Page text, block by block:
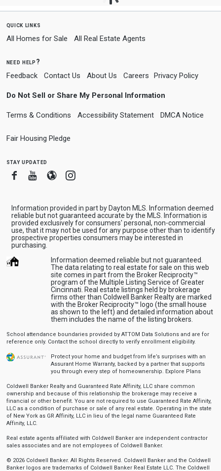
quick links
All Homes for Sale All Real Estate Agents
need help?
Feedback Contact Us About Us Careers Privacy Policy
Do Not Sell or Share My Personal Information
Terms & Conditions Accessibility Statement DMCA Notice
Fair Housing Pledge
stay updated
FacebookYoutube
BloggerInstagram
Information provided in part by Dayton MLS. Information deemed
reliable but not guaranteed accurate by the MLS. Information is
provided exclusively for consumers' personal, non-commercial
use, that it may not be used for any purpose other than to identify
prospective properties consumers may be interested in
purchasing.
Information deemed reliable but not guaranteed.
The data relating to real estate for sale on this web
site comes in part from the Broker Reciprocity™
program of the Multiple Listing Service of Greater
Cincinnati. Real estate listings held by brokerage
firms other than Coldwell Banker Realty are marked
with the Broker Reciprocity™ logo (the small house
as shown to the left) and detailed information about
them includes the name of the listing brokers.
School attendance boundaries provided by ATTOM Data Solutions and are for
reference only. Contact the school directly to verify enrollment eligibility.
Protect your home and budget from life’s surprises with an
Assurant Home Warranty, backed by a partner that supports
you through every step of homeownership. Explore Plans
Coldwell Banker Realty and Guaranteed Rate Affinity, LLC share common
ownership and because of this relationship the brokerage may receive a
financial or other benefit. You are not required to use Guaranteed Rate Affinity,
LLC as a condition of purchase or sale of any real estate. Operating in the state
of New York as GR Affinity, LLC in lieu of the legal name Guaranteed Rate
Affinity, LLC.
Real estate agents affiliated with Coldwell Banker are independent contractor
sales associates and are not employees of Coldwell Banker.
© 2026 Coldwell Banker. All Rights Reserved. Coldwell Banker and the Coldwell
Banker logos are trademarks of Coldwell Banker Real Estate LLC. The Coldwell